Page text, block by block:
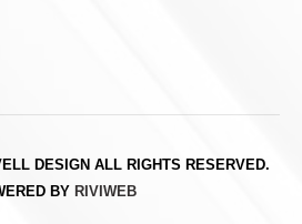
DESIGN ALL RIGHTS RESERVED.
BY RIVIWEB